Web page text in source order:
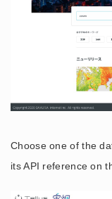
Choose one of the
its API reference on